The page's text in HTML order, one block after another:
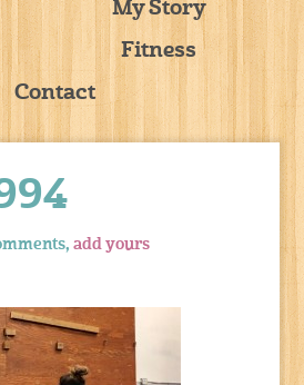
My Story
Fitness
Contact
add yours